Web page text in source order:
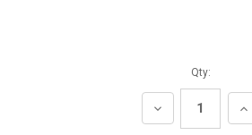
Qty:
DECREASE
QUANTITY: